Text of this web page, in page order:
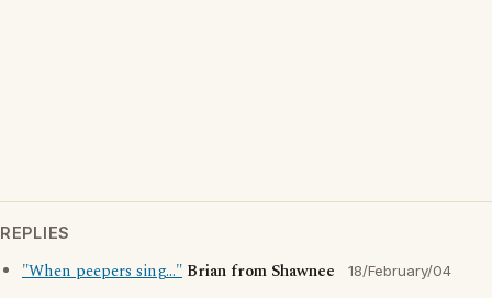
REPLIES
"When peepers sing..." Brian from Shawnee 18/February/04